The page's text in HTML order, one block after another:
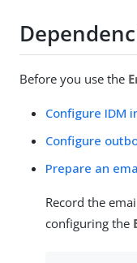
Before you use the
Configure IDM
Configure
Prepare an
Record the
configuring the